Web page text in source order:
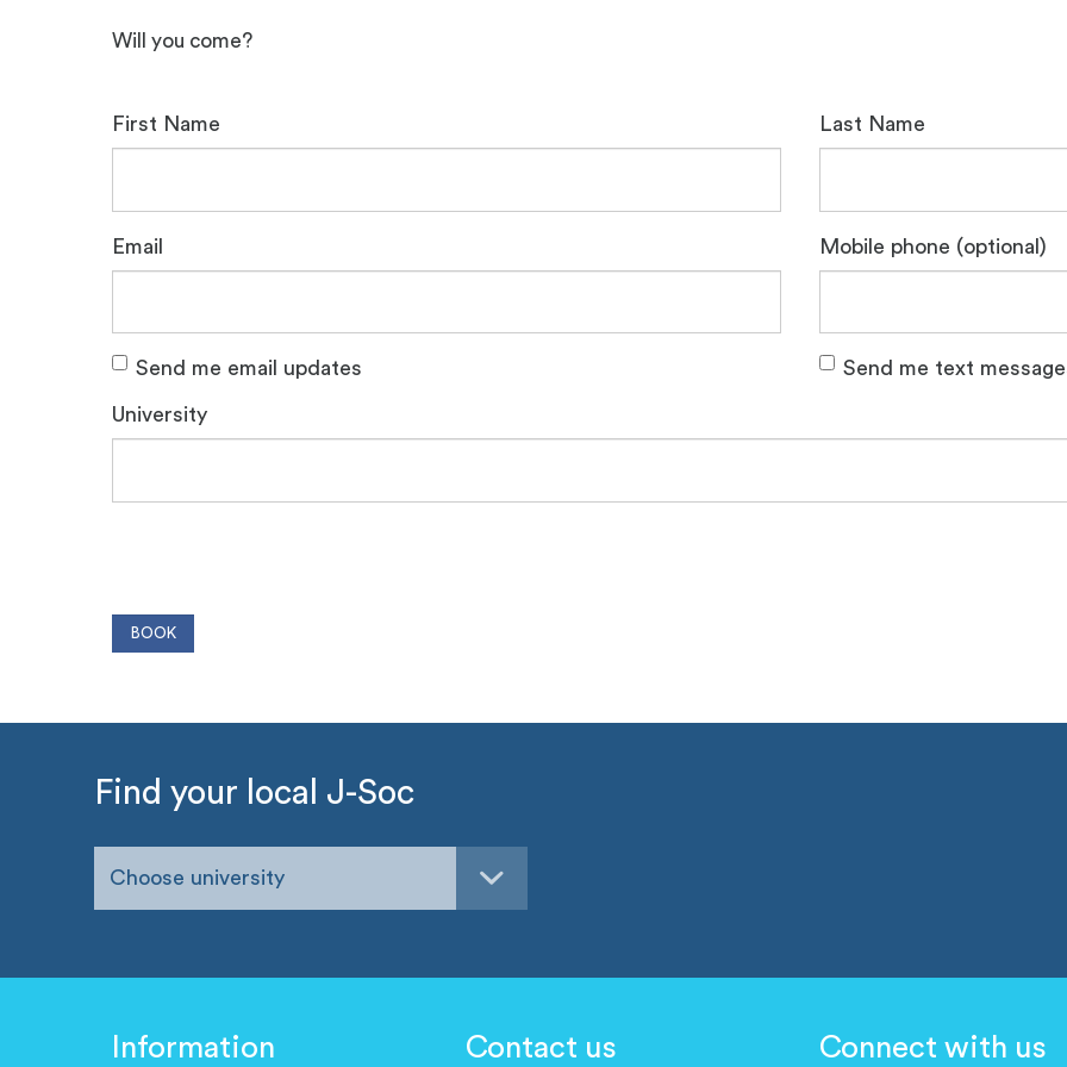
Will you come?
First Name Last Name
Email Mobile phone (optional)
Send me email updates Send me text
University
Find your local J-Soc
Choose university
Information Contact us Connect with us